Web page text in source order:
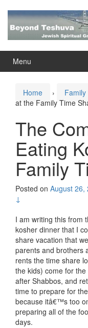
content
main
Menu
Home › Family
at the Family Time
The
Eating
Family
Posted on August 26,
↓
I am writing this from
kosher dinner that I
share vacation that
parents and brothers
rents the time share
the kids) come for the
after Shabbos, and
time to prepare for
because itâ€™s too
preparing all of the
days.